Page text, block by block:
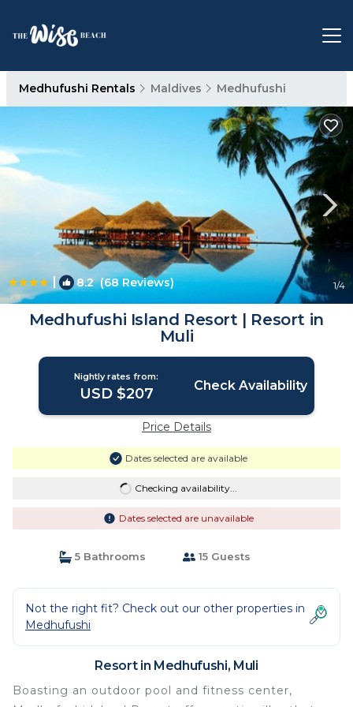
Medhufushi Rentals Maldives Medhufushi
| 8.2(68 Reviews) 1/4
Medhufushi Island Resort | Resort in
Muli
Nightly rates from:
USD $207 Check Availability
Price Details
Dates selected are available
Checking availability...
Dates selected are unavailable
5 Bathrooms 15 Guests
Not the right fit? Check out our other properties in
Medhufushi
Resort in Medhufushi, Muli
Boasting an outdoor pool and fitness center,